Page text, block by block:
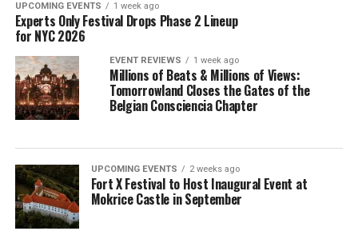
UPCOMING EVENTS 1 week ago
Experts Only Festival Drops Phase 2 Lineup
for NYC 2026
EVENT REVIEWS 1 week ago
Millions of Beats & Millions of Views:
Tomorrowland Closes the Gates of the
Belgian Consciencia Chapter
UPCOMING EVENTS 2 weeks ago
Fort X Festival to Host Inaugural Event at
Mokrice Castle in September